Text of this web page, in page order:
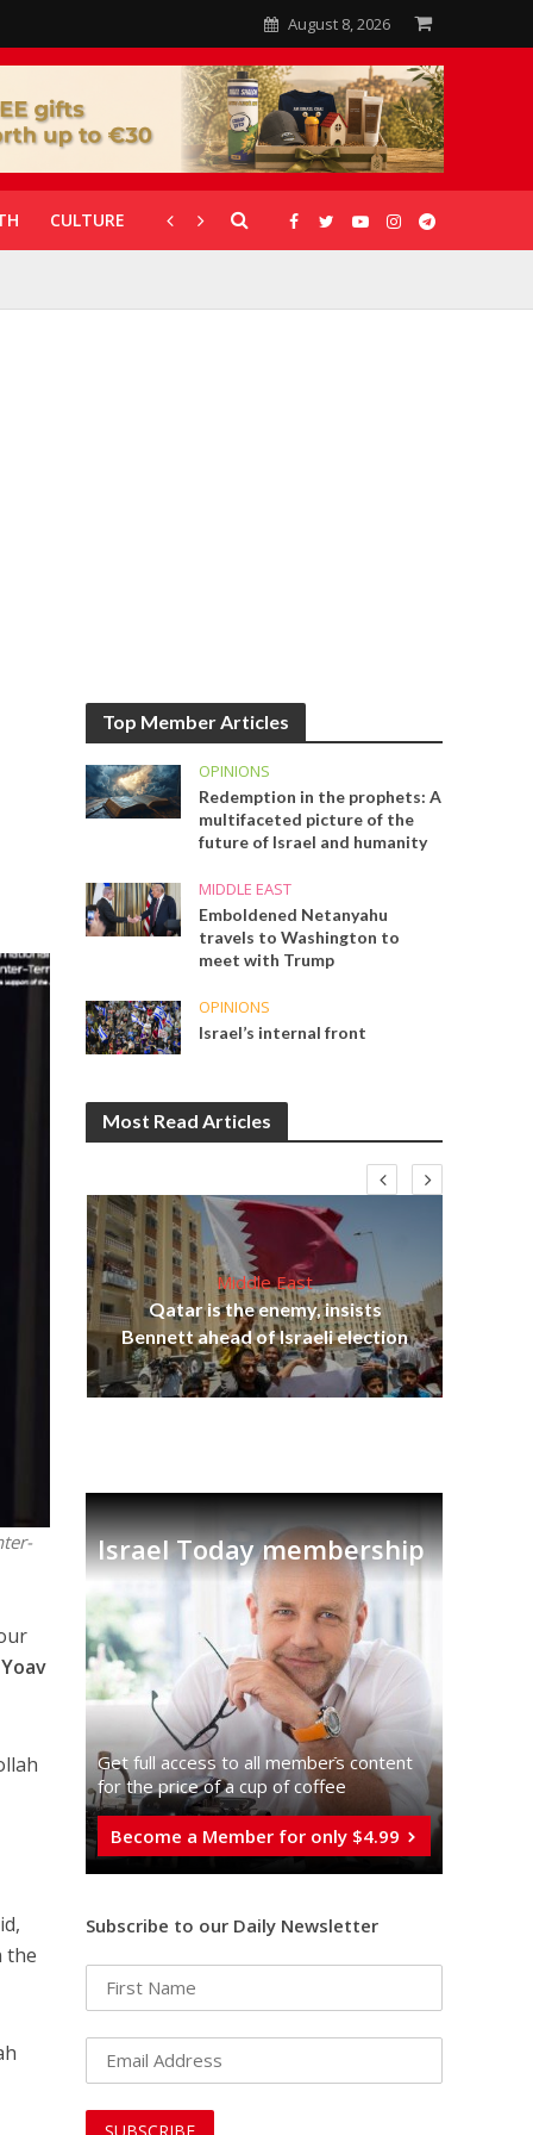
August 8, 2026
CULTURE CORONAVIRUS GALLERIES
Yoav
the
Top Member Articles
OPINIONS
Redemption in the prophets: A
multifaceted picture of the
future of Israel and humanity
MIDDLE EAST
Emboldened Netanyahu
travels to Washington to
meet with Trump
OPINIONS
Israel’s internal front
Most Read Articles
Middle East
Qatar is the enemy, insists
Bennett ahead of Israeli election
Israel Today membership
Get full access to all memberֿs content
for the price of a cup of coffee
Become a Member for only $4.99
Subscribe to our Daily Newsletter